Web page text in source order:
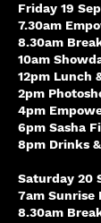
Friday 19
7.30am
8.30am
10am
12pm Lunch
2pm
4pm
6pm Sasha
8pm Drinks
Saturday 20
7am Sunrise
8.30am